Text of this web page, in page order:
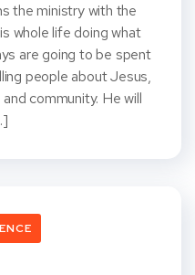
the ministry with the
whole life doing what
are going to be spent
people about Jesus,
community. He will